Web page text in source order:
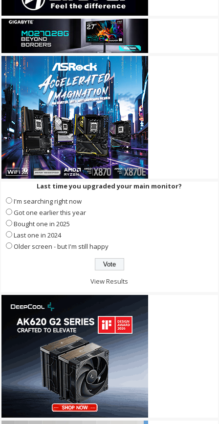
Last time you upgraded your main monitor?
I'm searching right now
Got one earlier this year
Bought one in 2025
Last one in 2024
Older screen - but I'm still happy
View Results